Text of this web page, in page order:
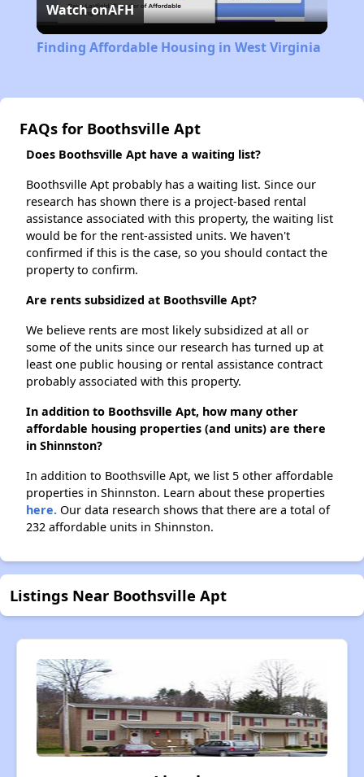
Video
Watch onAFH
Finding Affordable Housing in West Virginia
FAQs for Boothsville Apt
Does Boothsville Apt have a waiting list?
Boothsville Apt probably has a waiting list. Since our
research has shown there is a project-based rental
assistance associated with this property, the waiting list
would be for the rent-assisted units. We haven't
confirmed if this is the case, so you should contact the
property to confirm.
Are rents subsidized at Boothsville Apt?
We believe rents are most likely subsidized at all or
some of the units since our research has turned up at
least one public housing or rental assistance contract
probably associated with this property.
In addition to Boothsville Apt, how many other
affordable housing properties (and units) are there
in Shinnston?
In addition to Boothsville Apt, we list 5 other affordable
properties in Shinnston. Learn about these properties
here. Our data research shows that there are a total of
232 affordable units in Shinnston.
Listings Near Boothsville Apt